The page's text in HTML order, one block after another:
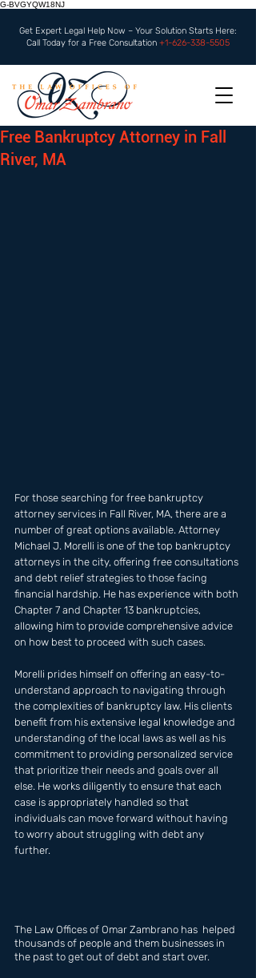
G-BVGYQW18NJ
Get Expert Legal Help Now – Your Solution Starts Here:
Call Today for a Free Consultation +1-626-338-5505
Free Bankruptcy Attorney in Fall
River, MA
For those searching for free bankruptcy
attorney services in Fall River, MA, there are a
number of great options available. Attorney
Michael J. Morelli is one of the top bankruptcy
attorneys in the city, offering free consultations
and debt relief strategies to those facing
financial hardship. He has experience with both
Chapter 7 and Chapter 13 bankruptcies,
allowing him to provide comprehensive advice
on how best to proceed with such cases.
Morelli prides himself on offering an easy-to-
understand approach to navigating through
the complexities of bankruptcy law. His clients
benefit from his extensive legal knowledge and
understanding of the local laws as well as his
commitment to providing personalized service
that prioritize their needs and goals over all
else. He works diligently to ensure that each
case is appropriately handled so that
individuals can move forward without having
to worry about struggling with debt any
further.
The Law Offices of Omar Zambrano has  helped
thousands of people and them businesses in
the past to get out of debt and start over.